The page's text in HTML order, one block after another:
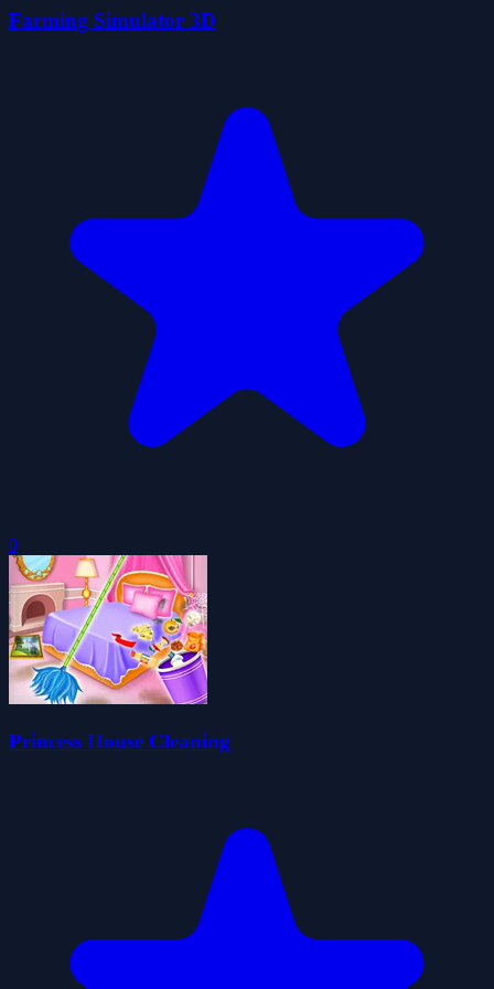
Farming Simulator 3D
0
Princess House Cleaning